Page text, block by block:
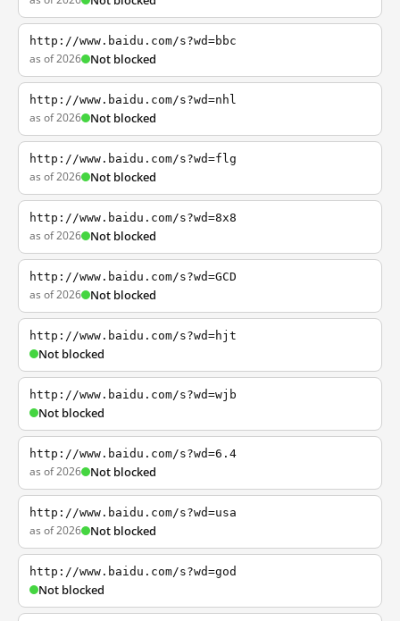
http://www.baidu.com/s?wd=bbc
as of 2026 Not blocked
http://www.baidu.com/s?wd=nhl
as of 2026 Not blocked
http://www.baidu.com/s?wd=flg
as of 2026 Not blocked
http://www.baidu.com/s?wd=8x8
as of 2026 Not blocked
http://www.baidu.com/s?wd=GCD
as of 2026 Not blocked
http://www.baidu.com/s?wd=hjt
Not blocked
http://www.baidu.com/s?wd=wjb
Not blocked
http://www.baidu.com/s?wd=6.4
as of 2026 Not blocked
http://www.baidu.com/s?wd=usa
as of 2026 Not blocked
http://www.baidu.com/s?wd=god
Not blocked